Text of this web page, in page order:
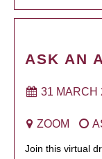
ASK AN
31 MARCH
ZOOM
Join this virtual